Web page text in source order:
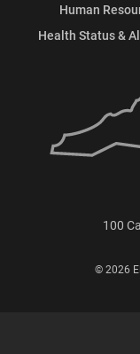
Human
Health Status &
100
© 2026